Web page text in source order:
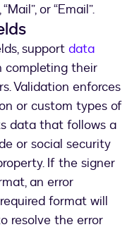
or “Email”.
support data
completing their
Validation enforces
or custom types of
data that follows a
or social security
If the signer
an error
format will
resolve the error